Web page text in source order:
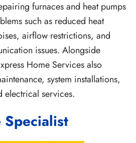
furnaces and heat pumps
such as reduced heat
airflow restrictions, and
issues. Alongside
Home Services also
system installations,
electrical services.
Specialist